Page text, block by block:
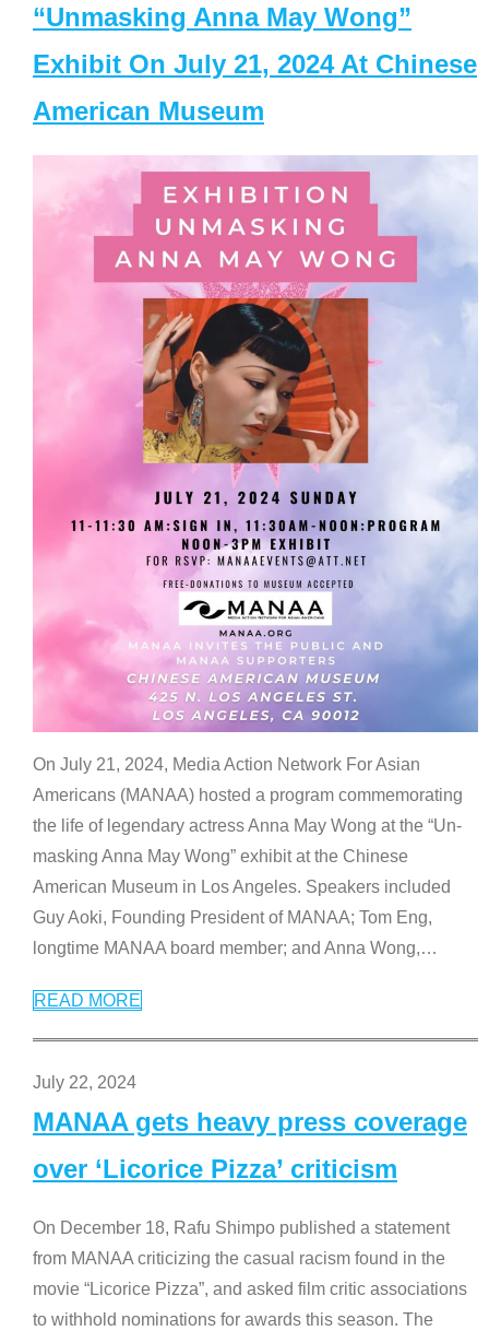
“Unmasking Anna May Wong”
Exhibit On July 21, 2024 At Chinese
American Museum
On July 21, 2024, Media Action Network For Asian
Americans (MANAA) hosted a program commemorating
the life of legendary actress Anna May Wong at the “Un-
masking Anna May Wong” exhibit at the Chinese
American Museum in Los Angeles. Speakers included
Guy Aoki, Founding President of MANAA; Tom Eng,
longtime MANAA board member; and Anna Wong,…
READ MORE
July 22, 2024
MANAA gets heavy press coverage
over ‘Licorice Pizza’ criticism
On December 18, Rafu Shimpo published a statement
from MANAA criticizing the casual racism found in the
movie “Licorice Pizza”, and asked film critic associations
to withhold nominations for awards this season. The